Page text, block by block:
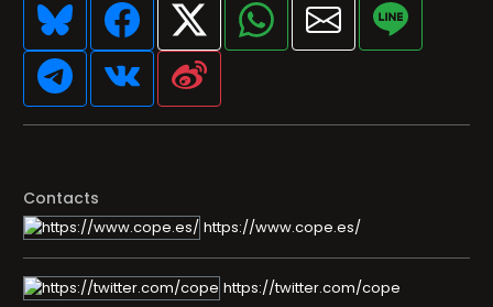
Contacts
https://www.cope.es/
https://twitter.com/cope